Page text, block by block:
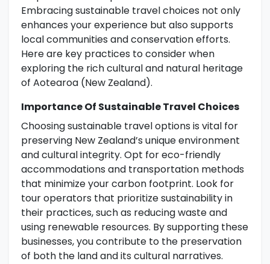
Embracing sustainable travel choices not only
enhances your experience but also supports
local communities and conservation efforts.
Here are key practices to consider when
exploring the rich cultural and natural heritage
of Aotearoa (New Zealand).
Importance Of Sustainable Travel Choices
Choosing sustainable travel options is vital for
preserving New Zealand’s unique environment
and cultural integrity. Opt for eco-friendly
accommodations and transportation methods
that minimize your carbon footprint. Look for
tour operators that prioritize sustainability in
their practices, such as reducing waste and
using renewable resources. By supporting these
businesses, you contribute to the preservation
of both the land and its cultural narratives.